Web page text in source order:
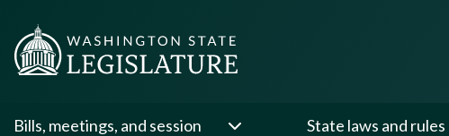
Bills, meetings, and session State laws and rules